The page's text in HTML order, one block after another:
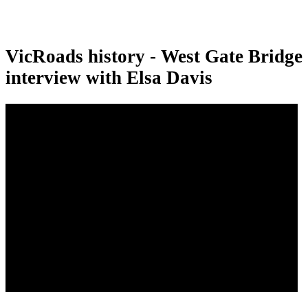
VicRoads history - West Gate Bridge
interview with Elsa Davis